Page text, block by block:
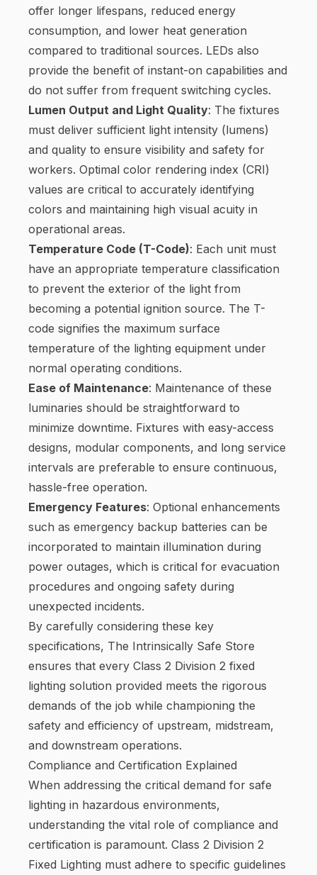
offer longer lifespans, reduced energy
consumption, and lower heat generation
compared to traditional sources. LEDs also
provide the benefit of instant-on capabilities and
do not suffer from frequent switching cycles.
Lumen Output and Light Quality: The fixtures
must deliver sufficient light intensity (lumens)
and quality to ensure visibility and safety for
workers. Optimal color rendering index (CRI)
values are critical to accurately identifying
colors and maintaining high visual acuity in
operational areas.
Temperature Code (T-Code): Each unit must
have an appropriate temperature classification
to prevent the exterior of the light from
becoming a potential ignition source. The T-
code signifies the maximum surface
temperature of the lighting equipment under
normal operating conditions.
Ease of Maintenance: Maintenance of these
luminaries should be straightforward to
minimize downtime. Fixtures with easy-access
designs, modular components, and long service
intervals are preferable to ensure continuous,
hassle-free operation.
Emergency Features: Optional enhancements
such as emergency backup batteries can be
incorporated to maintain illumination during
power outages, which is critical for evacuation
procedures and ongoing safety during
unexpected incidents.
By carefully considering these key
specifications, The Intrinsically Safe Store
ensures that every Class 2 Division 2 fixed
lighting solution provided meets the rigorous
demands of the job while championing the
safety and efficiency of upstream, midstream,
and downstream operations.
Compliance and Certification Explained
When addressing the critical demand for safe
lighting in hazardous environments,
understanding the vital role of compliance and
certification is paramount. Class 2 Division 2
Fixed Lighting must adhere to specific guidelines